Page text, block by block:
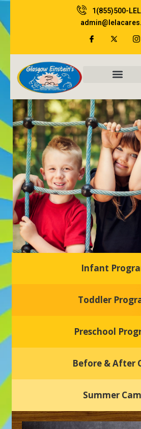
to
content
1(855)500-
Glasgow
Welcome to our new daycare and
nurturing environment where your
Infant
Toddler
Preschool
Before & After
Summer